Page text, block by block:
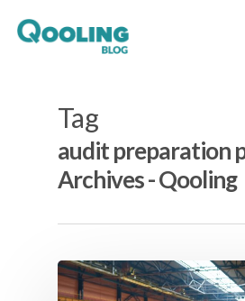
Tag
audit preparation
Archives - Qooling